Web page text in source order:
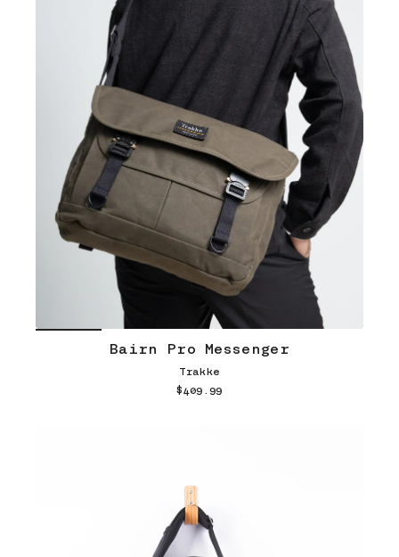
Bairn Pro Messenger
Trakke
$409.99